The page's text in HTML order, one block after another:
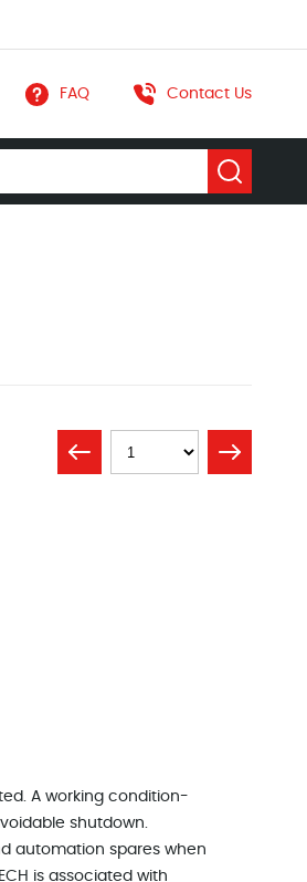
FAQ Contact Us
A working condition-
shutdown.
automation spares when
is associated with